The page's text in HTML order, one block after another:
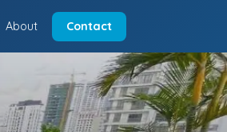
About Contact